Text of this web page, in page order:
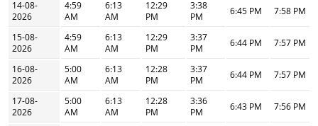
14-08-
2026
4:59
AM
6:13
AM
12:29
PM
3:38
PM
6:45 PM 7:58 PM
15-08-
2026
4:59
AM
6:13
AM
12:29
PM
3:37
PM
6:44 PM 7:57 PM
16-08-
2026
5:00
AM
6:13
AM
12:28
PM
3:37
PM
6:44 PM 7:57 PM
17-08-
2026
5:00
AM
6:13
AM
12:28
PM
3:36
PM
6:43 PM 7:56 PM